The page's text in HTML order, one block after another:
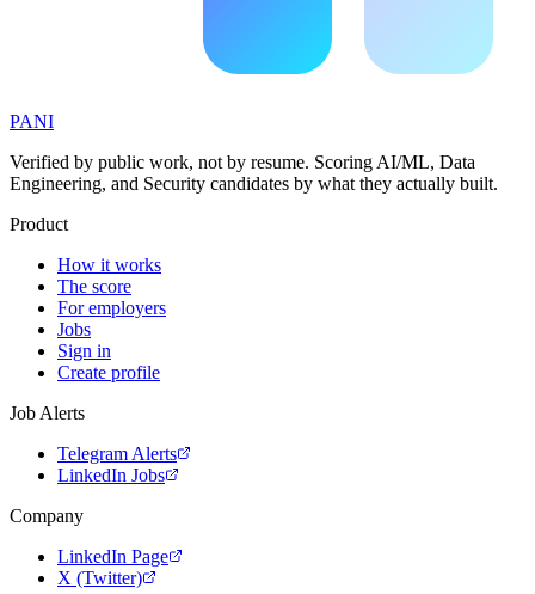
PANI
Verified by public work, not by resume. Scoring AI/ML, Data
Engineering, and Security candidates by what they actually built.
Product
How it works
The score
For employers
Jobs
Sign in
Create profile
Job Alerts
Telegram Alerts
LinkedIn Jobs
Company
LinkedIn Page
X (Twitter)